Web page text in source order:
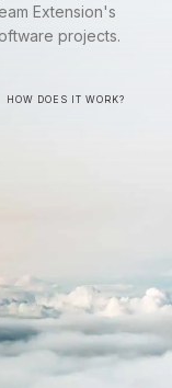
Extension's
projects.
HOW DOES IT WORK?